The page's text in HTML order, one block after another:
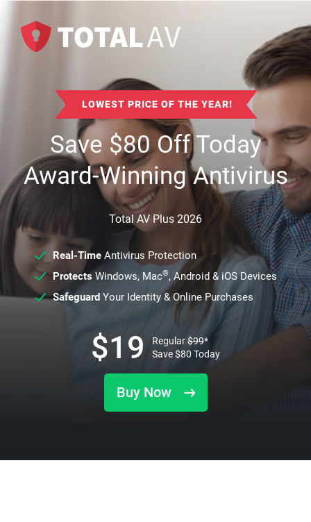
LOWEST PRICE OF THE YEAR!
Save$80Off Today
Award-Winning Antivirus
Total AV Plus 2026
Real-TimeAntivirus Protection
ProtectsWindows, Mac®, Android & iOS Devices
SafeguardYour Identity & Online Purchases
Buy Now
$19 Regular$99*
Save$80 Today